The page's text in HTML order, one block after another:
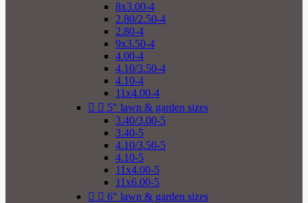
8x3.00-4
2.80/2.50-4
2.80-4
9x3.50-4
4.00-4
4.10/3.50-4
4.10-4
11x4.00-4
  5" lawn & garden sizes
3.40/3.00-5
3.40-5
4.10/3.50-5
4.10-5
11x4.00-5
11x6.00-5
  6" lawn & garden sizes